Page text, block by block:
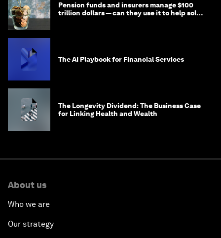
Pension funds and insurers manage $100
trillion dollars — can they use it to help solve
The AI Playbook for Financial Services
The Longevity Dividend: The Business Case
for Linking Health and Wealth
About us
Who we are
Our strategy